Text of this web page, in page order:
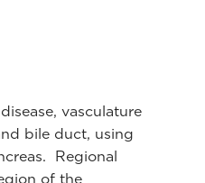
vasculature
bile duct, using
Regional
of the